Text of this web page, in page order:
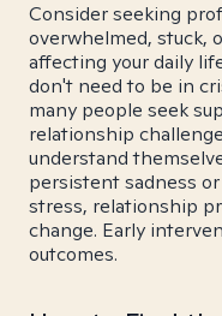
Consider seeking
overwhelmed, stuck,
affecting your daily
don't need to be in
many people seek
relationship
understand
persistent sadness
stress, relationship
change. Early
outcomes.